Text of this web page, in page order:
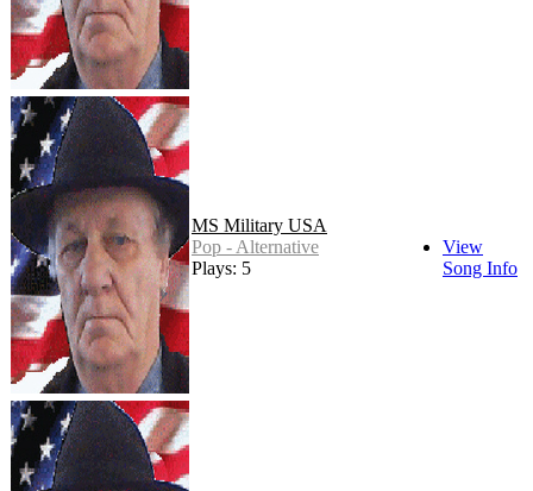
MS Military USA
Pop - Alternative
Plays: 5
View
Song Info